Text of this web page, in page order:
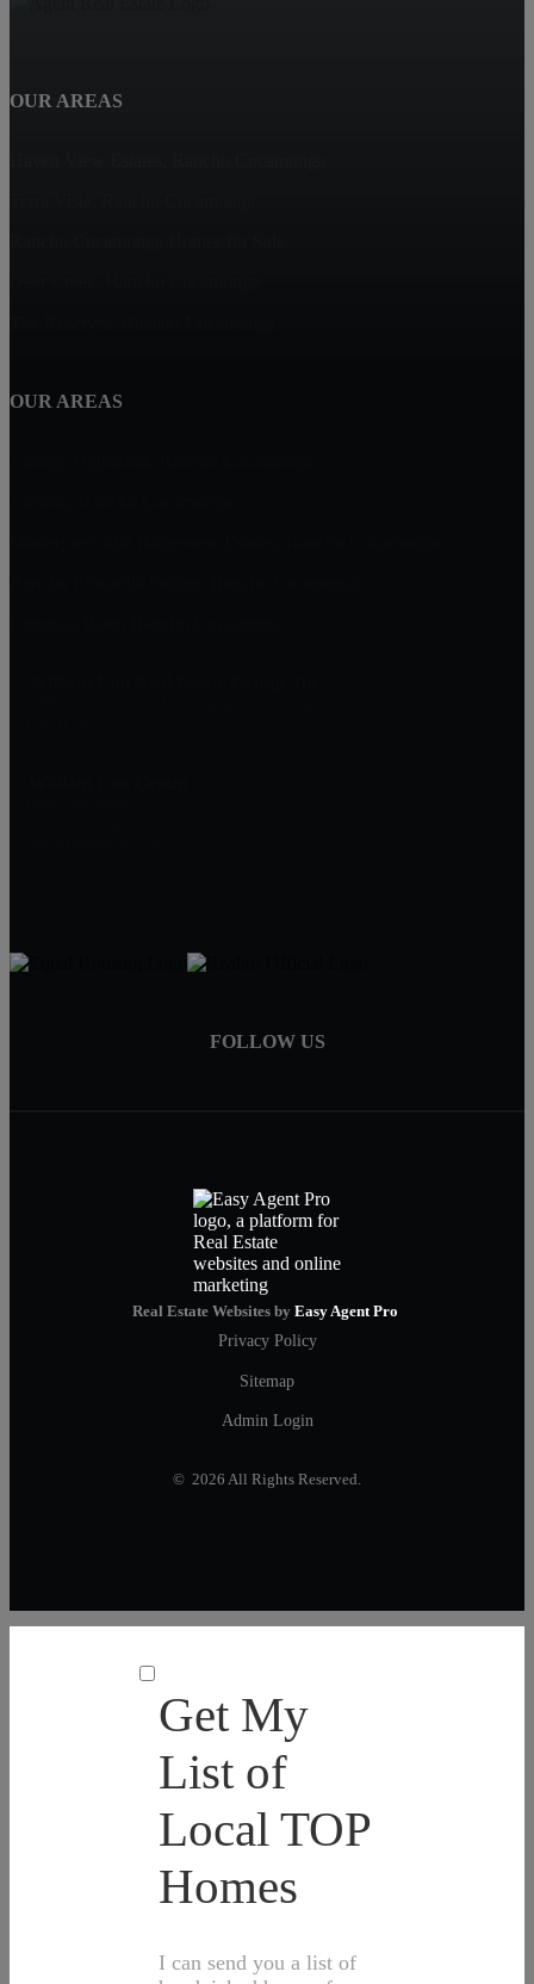
OUR AREAS
OUR AREAS
FOLLOW US
Real Estate Websites by Easy Agent Pro
Privacy Policy
Sitemap
Admin Login
© 2026 All Rights Reserved.
Get My
List of
Local TOP
Homes
I can send you a list of